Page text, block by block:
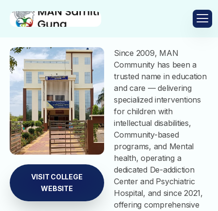
VISIT COLLEGE
WEBSITE
Since 2009, MAN
Community has been a
trusted name in education
and care — delivering
specialized interventions
for children with
intellectual disabilities,
Community-based
programs, and Mental
health, operating a
dedicated De-addiction
Center and Psychiatric
Hospital, and since 2021,
offering comprehensive